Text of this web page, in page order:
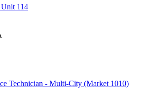
Unit 114
Technician - Multi-City (Market 1010)